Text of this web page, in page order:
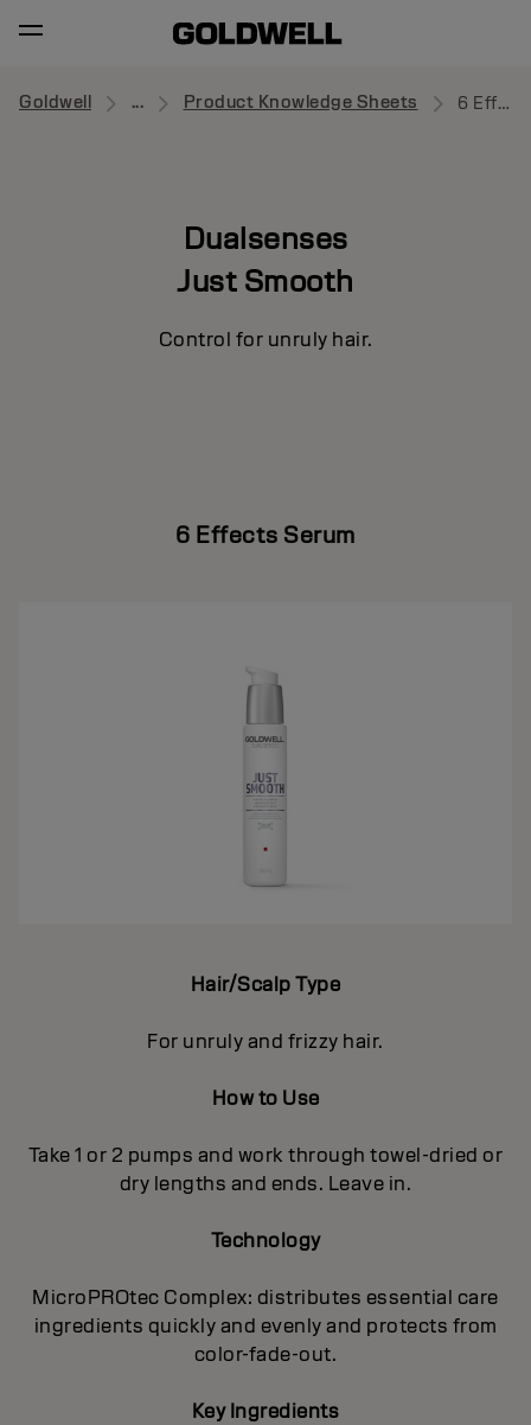
Goldwell ... Product Knowledge Sheets 6 Effects Serum
Dualsenses
Just Smooth
Control for unruly hair.
6 Effects Serum
Hair/Scalp Type
For unruly and frizzy hair.
How to Use
Take 1 or 2 pumps and work through towel-dried or
dry lengths and ends. Leave in.
Technology
MicroPROtec Complex: distributes essential care
ingredients quickly and evenly and protects from
color-fade-out.
Key Ingredients